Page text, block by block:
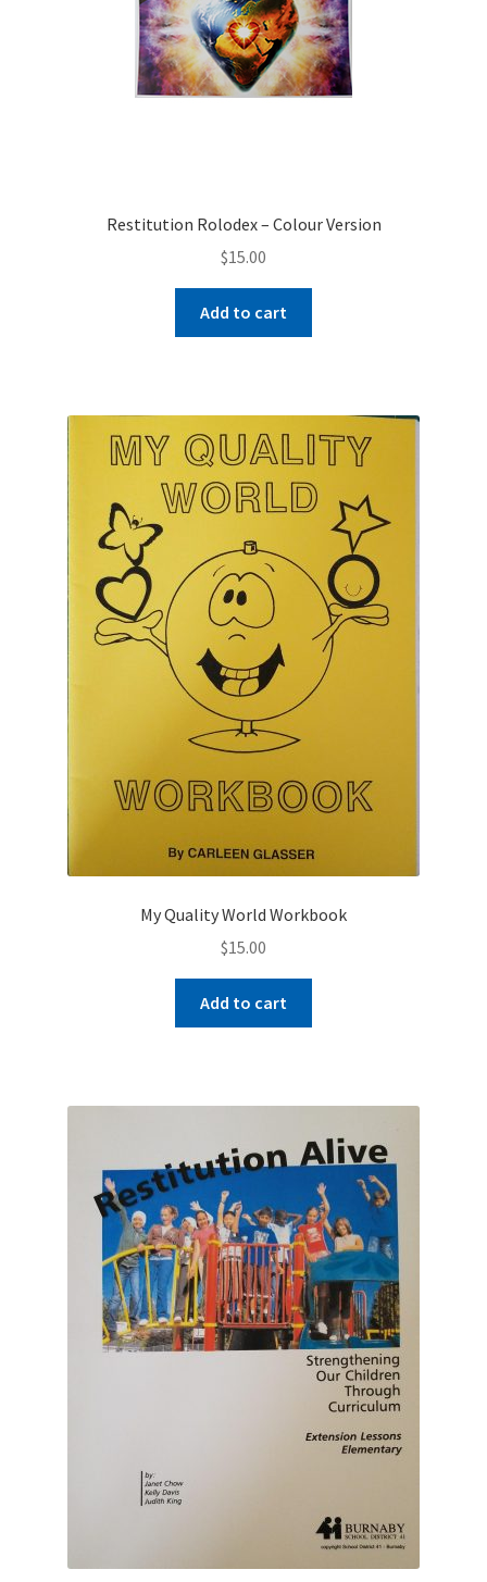
Restitution Rolodex – Colour Version
$15.00
Add to cart
My Quality World Workbook
$15.00
Add to cart